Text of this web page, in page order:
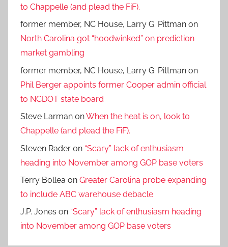
to Chappelle (and plead the FiF).
former member, NC House, Larry G. Pittman on
North Carolina got “hoodwinked” on prediction
market gambling
former member, NC House, Larry G. Pittman on
Phil Berger appoints former Cooper admin official
to NCDOT state board
Steve Larman onWhen the heat is on, look to
Chappelle (and plead the FiF).
Steven Rader on “Scary” lack of enthusiasm
heading into November among GOP base voters
Terry Bollea on Greater Carolina probe expanding
to include ABC warehouse debacle
J.P. Jones on “Scary” lack of enthusiasm heading
into November among GOP base voters